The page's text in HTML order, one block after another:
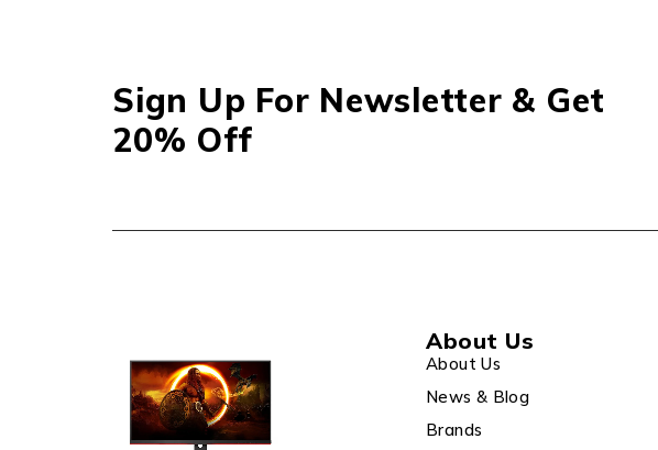
Sign Up For Newsletter & Get
20% Off
About Us
About Us
News & Blog
Brands